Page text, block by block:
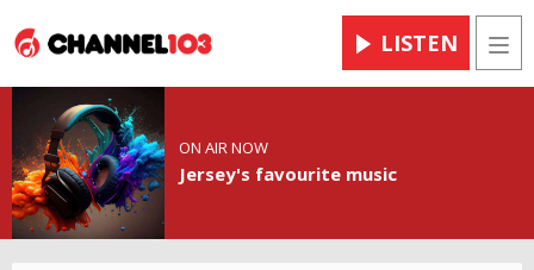
LISTEN
ON AIR NOW
Jersey's favourite music